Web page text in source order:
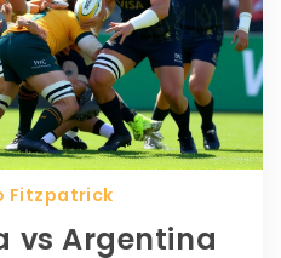
Fitzpatrick
vs Argentina